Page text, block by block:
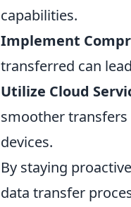
capabilities.
Implement
transferred can
Utilize Cloud
smoother
devices.
By staying
data transfer